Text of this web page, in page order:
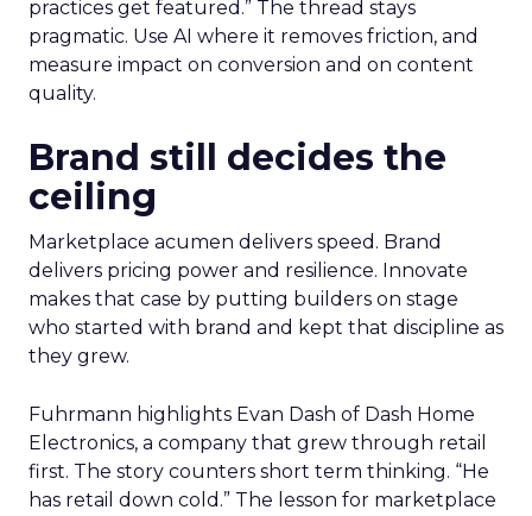
practices get featured.” The thread stays
pragmatic. Use AI where it removes friction, and
measure impact on conversion and on content
quality.
Brand still decides the
ceiling
Marketplace acumen delivers speed. Brand
delivers pricing power and resilience. Innovate
makes that case by putting builders on stage
who started with brand and kept that discipline as
they grew.
Fuhrmann highlights Evan Dash of Dash Home
Electronics, a company that grew through retail
first. The story counters short term thinking. “He
has retail down cold.” The lesson for marketplace